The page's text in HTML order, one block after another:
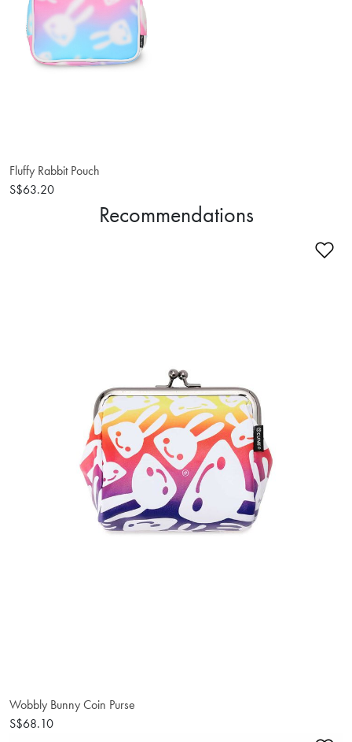
Fluffy Rabbit Pouch
S$63.20
Recommendations
Wobbly Bunny Coin Purse
S$68.10